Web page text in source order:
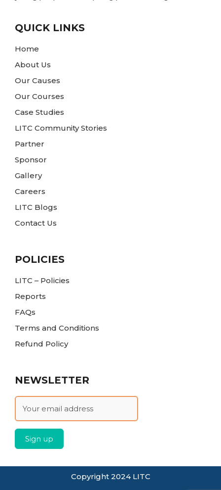
QUICK LINKS
Home
About Us
Our Causes
Our Courses
Case Studies
LITC Community Stories
Partner
Sponsor
Gallery
Careers
LITC Blogs
Contact Us
POLICIES
LITC – Policies
Reports
FAQs
Terms and Conditions
Refund Policy
NEWSLETTER
Copyright 2024 LITC